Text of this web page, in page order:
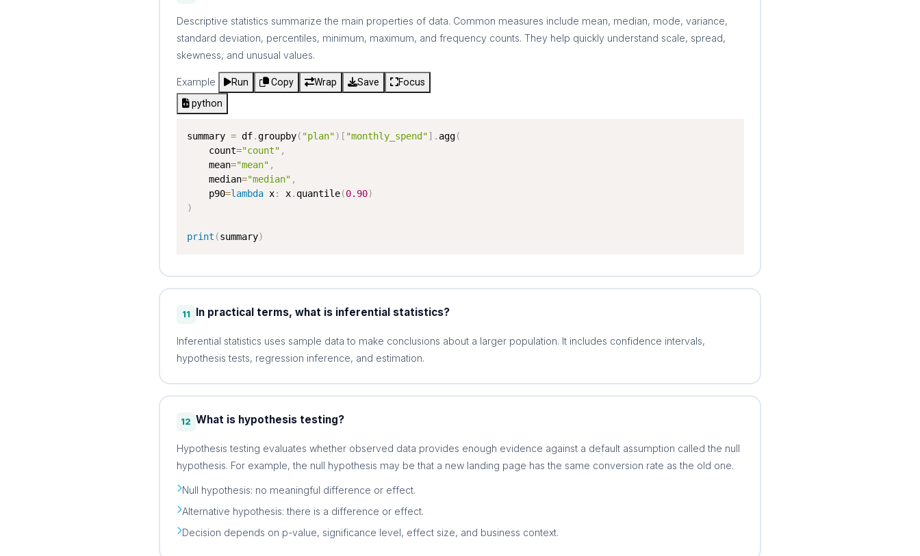
Descriptive statistics summarize the main properties of data. Common measures include mean, median, mode, variance,
standard deviation, percentiles, minimum, maximum, and frequency counts. They help quickly understand scale, spread,
skewness, and unusual values.
Example Run Copy Wrap Save
Focus
python
summary = df.groupby( "plan") [ "monthly_spend"] . agg(
    count
="count" ,
    mean
="mean" ,
    median
="median" ,
    p90
=lambda x: x. quantile(0.90)
)
print (summary)
11 In practical terms, what is inferential statistics?
Inferential statistics uses sample data to make conclusions about a larger population. It includes confidence intervals,
hypothesis tests, regression inference, and estimation.
12 What is hypothesis testing?
Hypothesis testing evaluates whether observed data provides enough evidence against a default assumption called the null
hypothesis. For example, the null hypothesis may be that a new landing page has the same conversion rate as the old one.
Null hypothesis: no meaningful difference or effect.
Alternative hypothesis: there is a difference or effect.
Decision depends on p-value, significance level, effect size, and business context.